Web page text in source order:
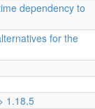
dependency to
for the
1.18.5